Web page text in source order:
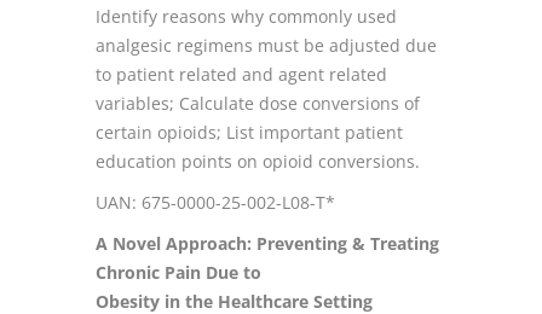
Identify reasons why commonly used
analgesic regimens must be adjusted due
to patient related and agent related
variables; Calculate dose conversions of
certain opioids; List important patient
education points on opioid conversions.
UAN: 675-0000-25-002-L08-T*
A Novel Approach: Preventing & Treating
Chronic Pain Due to
Obesity in the Healthcare Setting